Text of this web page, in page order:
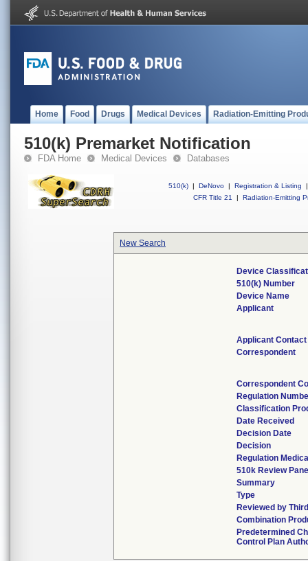
Home Food Drugs Medical Devices Radiation-Emitting
510(k) Premarket Notification
FDA Home Medical Devices Databases
510(k) | DeNovo | Registration & Listing
|
CFR Title 21
| Radiation-Emitting
New Search
Device
510(k) Number
Device Name
Applicant
Applicant Contact
Correspondent
Correspondent
Regulation
Classification
Date Received
Decision Date
Decision
Regulation
510k Review
Summary
Type
Reviewed by
Combination
Predetermined
Control Plan